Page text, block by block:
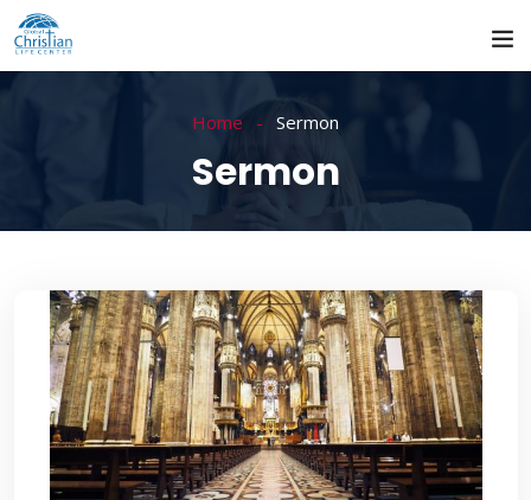
Home Sermon
Sermon